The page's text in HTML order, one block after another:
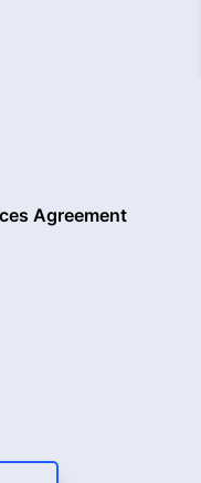
Agreement